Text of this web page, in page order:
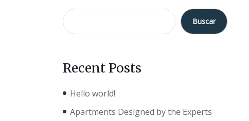
Buscar
Recent Posts
Hello world!
Apartments Designed by the Experts